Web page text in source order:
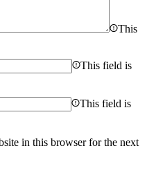
This
This field is
This field is
in this browser for the next